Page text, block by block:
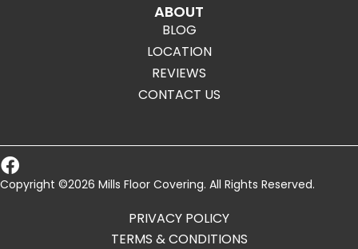
ABOUT
BLOG
LOCATION
REVIEWS
CONTACT US
Copyright ©2026 Mills Floor Covering. All Rights Reserved.
PRIVACY POLICY
TERMS & CONDITIONS